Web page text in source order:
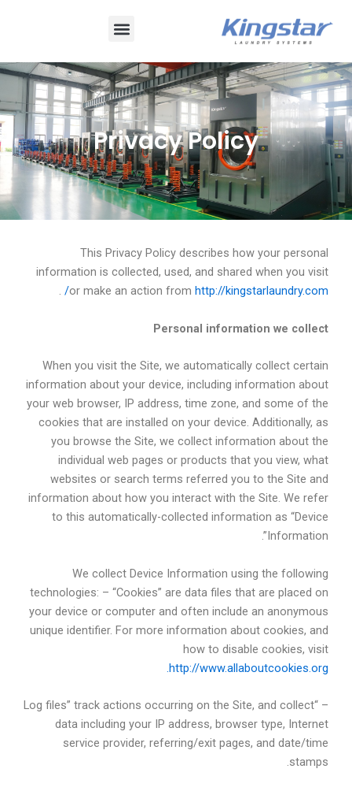
المحتوى
قائمة
طعام
Privacy Policy
This Privacy Policy describes how your personal
information is collected, used, and shared when you visit
or make an action from http://kingstarlaundry.com/
.
Personal information we collect
When you visit the Site, we automatically collect certain
information about your device, including information about
your web browser, IP address, time zone, and some of the
cookies that are installed on your device. Additionally, as
you browse the Site, we collect information about the
individual web pages or products that you view, what
websites or search terms referred you to the Site and
information about how you interact with the Site. We refer
to this automatically-collected information as “Device
Information”.
We collect Device Information using the following
technologies: – “Cookies” are data files that are placed on
your device or computer and often include an anonymous
unique identifier. For more information about cookies, and
how to disable cookies, visit
http://www.allaboutcookies.org.
– “Log files” track actions occurring on the Site, and collect
data including your IP address, browser type, Internet
service provider, referring/exit pages, and date/time
stamps.